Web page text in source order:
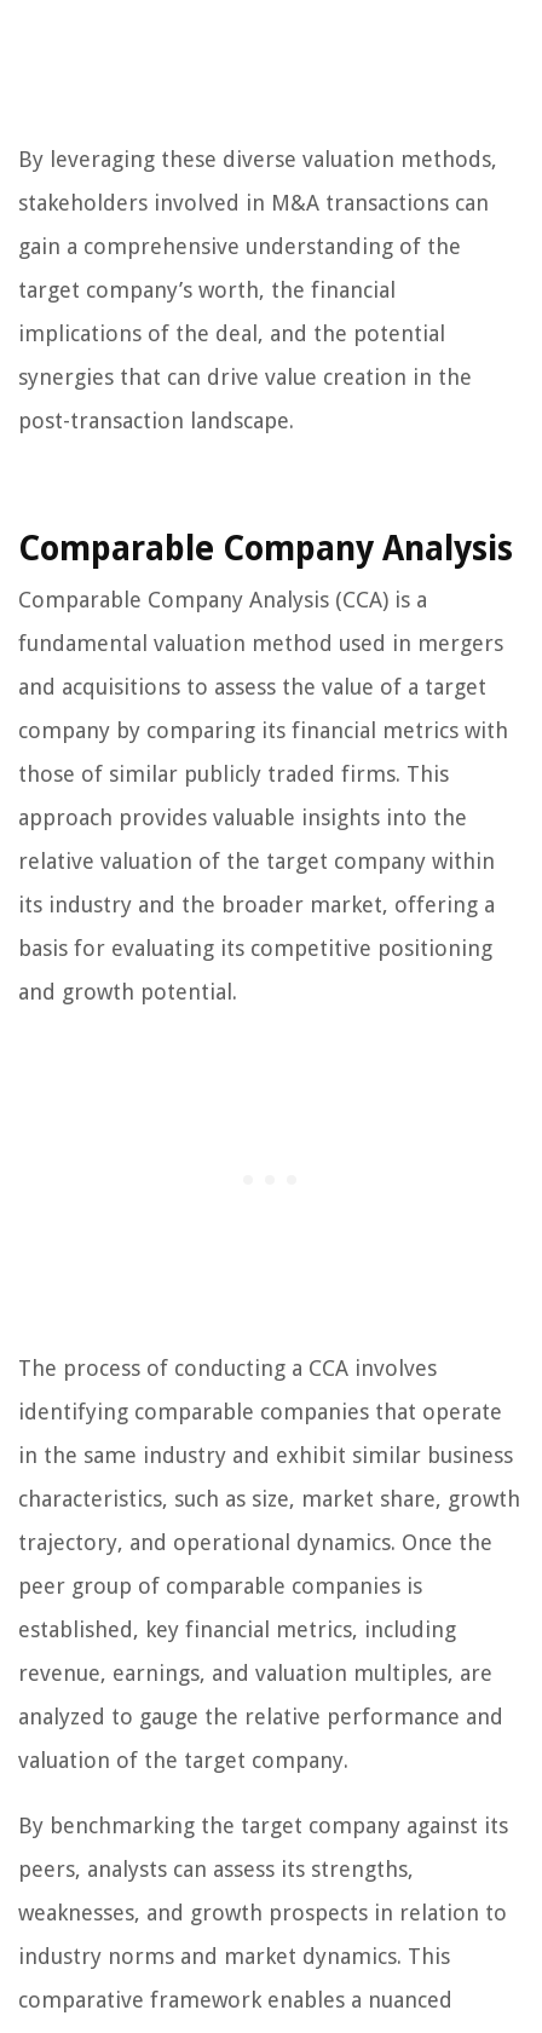
By leveraging these diverse valuation methods,
stakeholders involved in M&A transactions can
gain a comprehensive understanding of the
target company’s worth, the financial
implications of the deal, and the potential
synergies that can drive value creation in the
post-transaction landscape.
Comparable Company Analysis
Comparable Company Analysis (CCA) is a
fundamental valuation method used in mergers
and acquisitions to assess the value of a target
company by comparing its financial metrics with
those of similar publicly traded firms. This
approach provides valuable insights into the
relative valuation of the target company within
its industry and the broader market, offering a
basis for evaluating its competitive positioning
and growth potential.
The process of conducting a CCA involves
identifying comparable companies that operate
in the same industry and exhibit similar business
characteristics, such as size, market share, growth
trajectory, and operational dynamics. Once the
peer group of comparable companies is
established, key financial metrics, including
revenue, earnings, and valuation multiples, are
analyzed to gauge the relative performance and
valuation of the target company.
By benchmarking the target company against its
peers, analysts can assess its strengths,
weaknesses, and growth prospects in relation to
industry norms and market dynamics. This
comparative framework enables a nuanced